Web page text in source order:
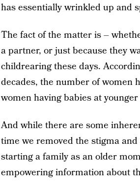
has essentially wrinkled up and
The fact of the matter is –
a partner, or just because they
childrearing these days.
decades, the number of women
women having babies at younger
And while there are some
time we removed the stigma
starting a family as an older
empowering information about